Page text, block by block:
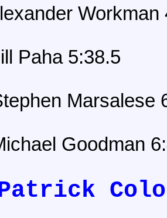
Workman
Paha 5:38.5
Marsalese
Goodman